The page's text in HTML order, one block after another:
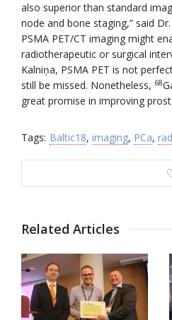
also superior than standard
node and bone staging,” said
PSMA PET/CT imaging might
radiotherapeutic or surgical
Kalniņa, PSMA PET is not
still be missed. Nonetheless, 68
great promise in improving
Tags: Baltic18, imaging, PCa,
Related Articles